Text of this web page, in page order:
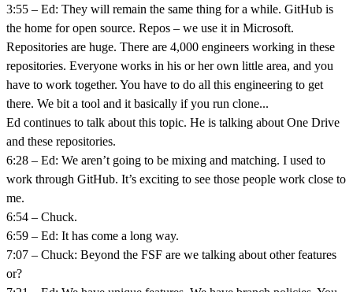
3:55 – Ed: They will remain the same thing for a while. GitHub is
the home for open source. Repos – we use it in Microsoft.
Repositories are huge. There are 4,000 engineers working in these
repositories. Everyone works in his or her own little area, and you
have to work together. You have to do all this engineering to get
there. We bit a tool and it basically if you run clone...
Ed continues to talk about this topic. He is talking about One Drive
and these repositories.
6:28 – Ed: We aren’t going to be mixing and matching. I used to
work through GitHub. It’s exciting to see those people work close to
me.
6:54 – Chuck.
6:59 – Ed: It has come a long way.
7:07 – Chuck: Beyond the FSF are we talking about other features
or?